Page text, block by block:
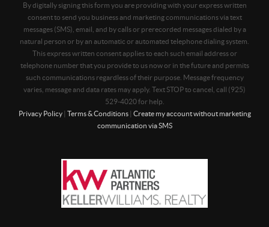
By digitally signing this form you are providingwith your express written
consent to send you business and marketing communications via text
messages (SMS), email, and by calls or prerecorded messages dialed by a
natural person or by an automatic or automated telephone dialing system.
This express written consent applies to each such email address or
telephone number that you provide to us now or in the future and permits
such communications regardless of their purpose. Message frequency
varies, message and data rates may apply. Text STOP to cancel, call (925)
529-4020 for help.
Privacy Policy| Terms & Conditions| Create my account without marketing
communication via SMS